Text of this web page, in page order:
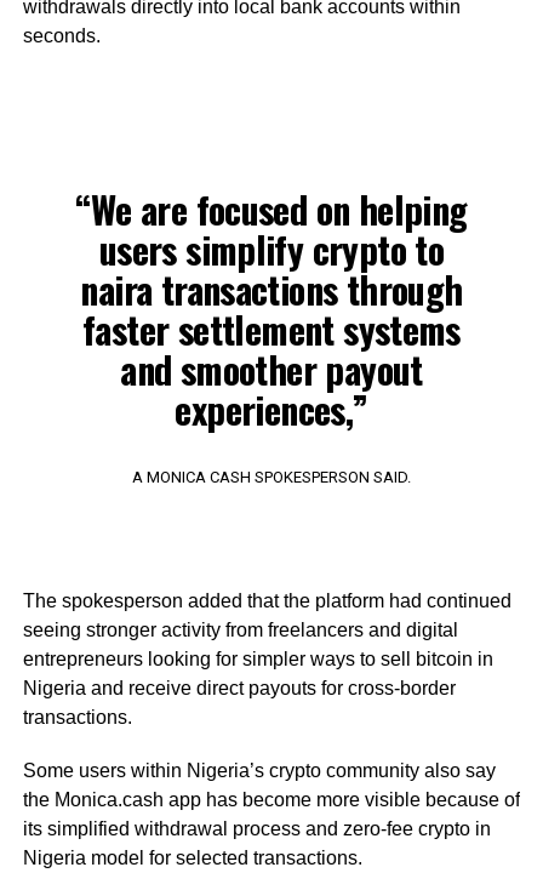
withdrawals directly into local bank accounts within
seconds.
“We are focused on helping
users simplify crypto to
naira transactions through
faster settlement systems
and smoother payout
experiences,”
A MONICA CASH SPOKESPERSON SAID.
The spokesperson added that the platform had continued
seeing stronger activity from freelancers and digital
entrepreneurs looking for simpler ways to sell bitcoin in
Nigeria and receive direct payouts for cross-border
transactions.
Some users within Nigeria’s crypto community also say
the Monica.cash app has become more visible because of
its simplified withdrawal process and zero-fee crypto in
Nigeria model for selected transactions.